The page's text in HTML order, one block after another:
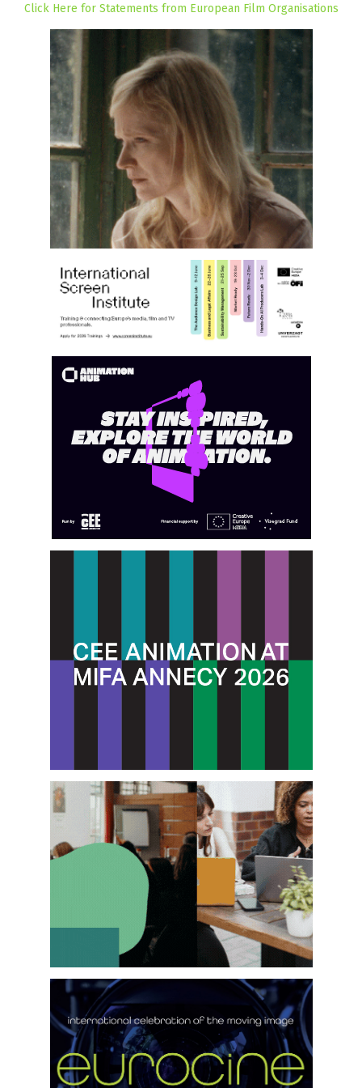
Click Here for Statements from European Film Organisations